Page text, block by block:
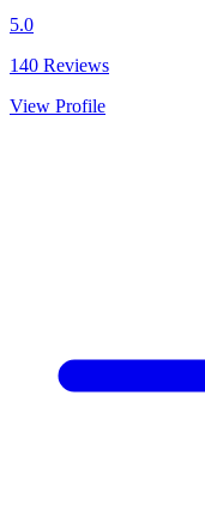
5.0
140 Reviews
View Profile